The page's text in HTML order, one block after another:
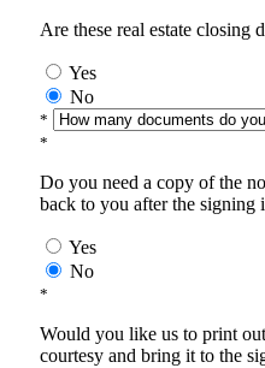
Are these real estate closing
Yes
No
*
*
Do you need a copy of the
back to you after the signing
Yes
No
*
Would you like us to print
courtesy and bring it to the